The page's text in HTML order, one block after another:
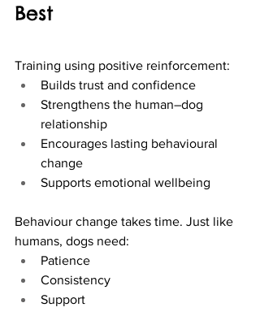
Best
Training using positive reinforcement:
Builds trust and confidence
Strengthens the human–dog
relationship
Encourages lasting behavioural
change
Supports emotional wellbeing
Behaviour change takes time. Just like
humans, dogs need:
Patience
Consistency
Support